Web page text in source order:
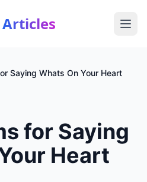
Articles
Saying Whats On Your Heart
for Saying
Heart